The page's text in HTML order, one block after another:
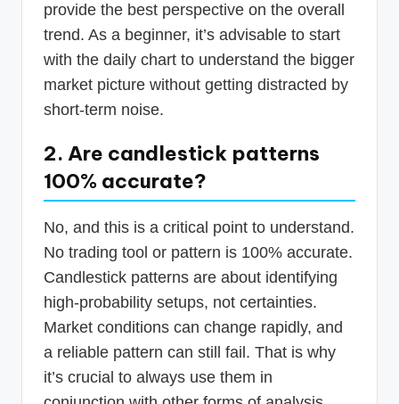
provide the best perspective on the overall
trend. As a beginner, it’s advisable to start
with the daily chart to understand the bigger
market picture without getting distracted by
short-term noise.
2. Are candlestick patterns
100% accurate?
No, and this is a critical point to understand.
No trading tool or pattern is 100% accurate.
Candlestick patterns are about identifying
high-probability setups, not certainties.
Market conditions can change rapidly, and
a reliable pattern can still fail. That is why
it’s crucial to always use them in